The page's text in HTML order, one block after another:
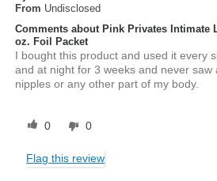
From Undisclosed
Comments about Pink Privates Intimate
oz. Foil Packet
I bought this product and used it every
and at night for 3 weeks and never saw
nipples or any other part of my body.
0 0
Flag this review